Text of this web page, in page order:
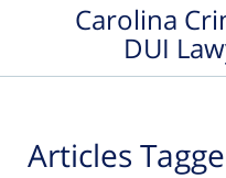
Carolina
DUI
Articles